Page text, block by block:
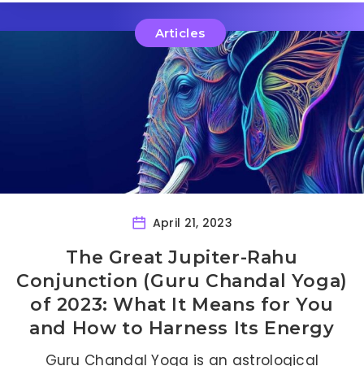
Articles
April 21, 2023
The Great Jupiter-Rahu
Conjunction (Guru Chandal Yoga)
of 2023: What It Means for You
and How to Harness Its Energy
Guru Chandal Yoga is an astrological